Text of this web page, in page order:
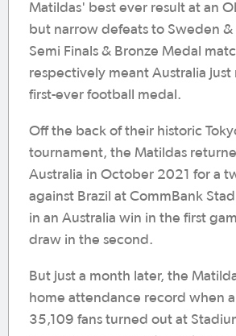
Matildas' best ever result at an
but narrow defeats to Sweden &
Semi Finals & Bronze Medal
respectively meant Australia just
first-ever football medal.
Off the back of their historic
tournament, the Matildas
Australia in October 2021 for a
against Brazil at CommBank
in an Australia win in the first
draw in the second.
But just a month later, the
home attendance record when a
35,109 fans turned out at